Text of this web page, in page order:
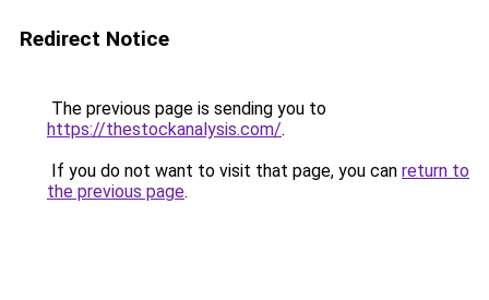
Redirect Notice
The previous page is sending you to
https://thestockanalysis.com/.
If you do not want to visit that page, you can return to
the previous page.